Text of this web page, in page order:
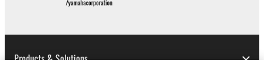
may not be used for any commercial purposes
Products & Solutions